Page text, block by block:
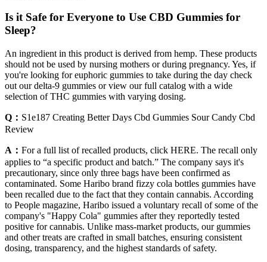
Is it Safe for Everyone to Use CBD Gummies for
Sleep?
An ingredient in this product is derived from hemp. These products
should not be used by nursing mothers or during pregnancy. Yes, if
you're looking for euphoric gummies to take during the day check
out our delta-9 gummies or view our full catalog with a wide
selection of THC gummies with varying dosing.
Q： S1e187 Creating Better Days Cbd Gummies Sour Candy Cbd
Review
A： For a full list of recalled products, click HERE. The recall only
applies to “a specific product and batch.” The company says it's
precautionary, since only three bags have been confirmed as
contaminated. Some Haribo brand fizzy cola bottles gummies have
been recalled due to the fact that they contain cannabis. According
to People magazine, Haribo issued a voluntary recall of some of the
company's "Happy Cola" gummies after they reportedly tested
positive for cannabis. Unlike mass-market products, our gummies
and other treats are crafted in small batches, ensuring consistent
dosing, transparency, and the highest standards of safety.